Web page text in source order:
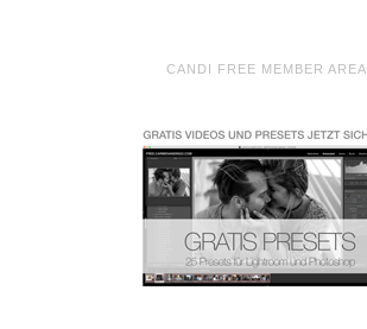
CANDI FREE MEMBER AREA